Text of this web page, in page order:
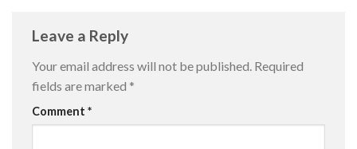
Leave a Reply
Your email address will not be published. Required
fields are marked *
Comment *